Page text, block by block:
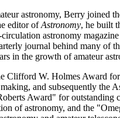
astronomy, Berry joined
editor ofAstronomy, he built
astronomy
journal behind many of
in the growth of amateur
Clifford W. Holmes Award
and subsequently the
Award" for outstanding
of astronomy, and the